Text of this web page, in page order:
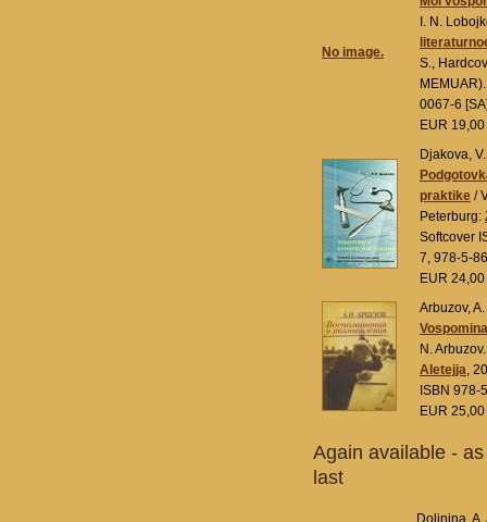
No image.
I. N.
S.,
0067-6
EUR 19,00
Djakova,
praktike /
Peterburg:
Softcover
7, 978-5-
EUR 24,00
Arbuzov,
N.
Aletejja,
ISBN 978-
EUR 25,00
Again available -
last
Dolinina, A.